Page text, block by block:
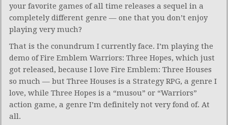
your favorite games of all time releases a sequel in a
completely different genre — one that you don’t enjoy
playing very much?
That is the conundrum I currently face. I’m playing the
demo of Fire Emblem Warriors: Three Hopes, which just
got released, because I love Fire Emblem: Three Houses
so much — but Three Houses is a Strategy RPG, a genre I
love, while Three Hopes is a “musou” or “Warriors”
action game, a genre I’m definitely not very fond of. At
all.